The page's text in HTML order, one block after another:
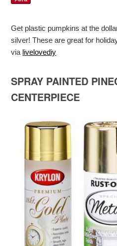
Get plastic pumpkins at the
silver! These are great for
via livelovediy
SPRAY PAINTED
CENTERPIECE